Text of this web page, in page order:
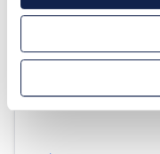
Velfac